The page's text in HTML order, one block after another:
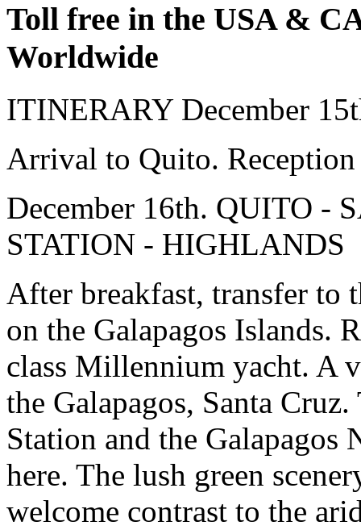
Toll free in the USA &
Worldwide
ITINERARY December
Arrival to Quito.
December 16th. QUITO -
STATION - HIGHLANDS
After breakfast, transfer
on the Galapagos Islands.
class Millennium yacht. A
the Galapagos, Santa
Station and the Galapagos
here. The lush green
welcome contrast to the